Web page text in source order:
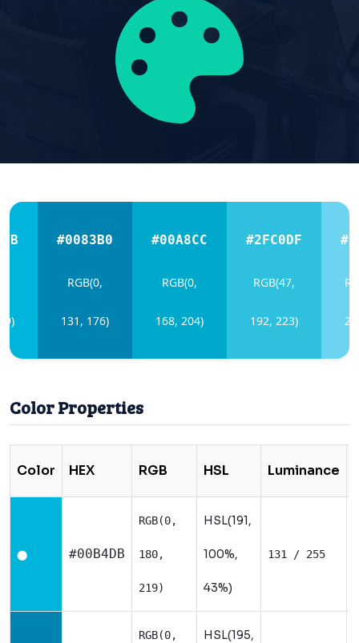
#0083B0
RGB(0,
131, 176)
#00A8CC
RGB(0,
168, 204)
#2FC0DF
RGB(47,
192, 223)
Color Properties
Color HEX RGB HSL Luminance
⬤ #00B4DB
RGB(0,
180,
219)
HSL(191,
100%,
43%)
131 / 255
RGB(0, HSL(195,